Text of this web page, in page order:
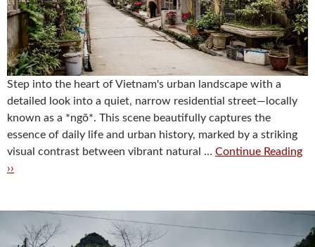
Step into the heart of Vietnam's urban landscape with a
detailed look into a quiet, narrow residential street—locally
known as a *ngõ*. This scene beautifully captures the
essence of daily life and urban history, marked by a striking
visual contrast between vibrant natural … Continue Reading
››